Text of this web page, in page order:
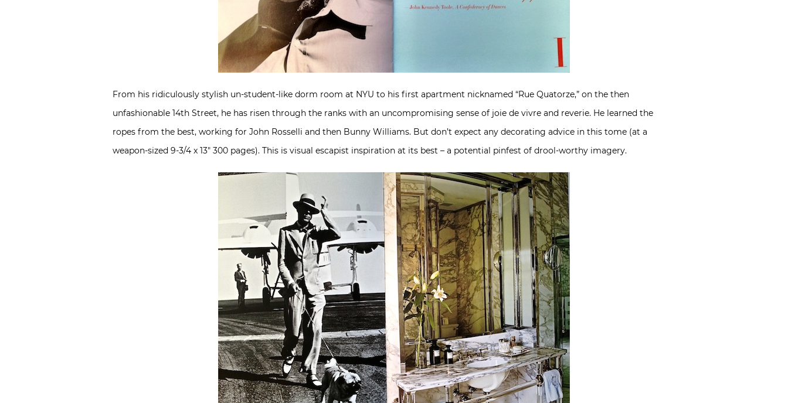
From his ridiculously stylish un-student-like dorm room at NYU to his first apartment nicknamed “Rue Quatorze,” on the then
unfashionable 14th Street, he has risen through the ranks with an uncompromising sense of joie de vivre and reverie. He learned the
ropes from the best, working for John Rosselli and then Bunny Williams. But don’t expect any decorating advice in this tome (at a
weapon-sized 9-3/4 x 13″ 300 pages). This is visual escapist inspiration at its best – a potential pinfest of drool-worthy imagery.